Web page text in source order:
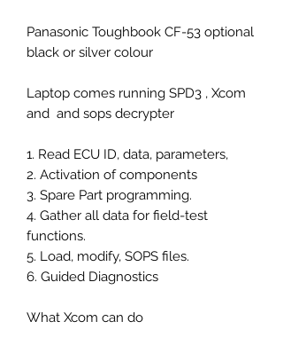
Panasonic Toughbook CF-53 optional
black or silver colour
Laptop comes running SPD3 , Xcom
and and sops decrypter
1. Read ECU ID, data, parameters,
2. Activation of components
3. Spare Part programming.
4. Gather all data for field-test
functions.
5. Load, modify, SOPS files.
6. Guided Diagnostics
What Xcom can do